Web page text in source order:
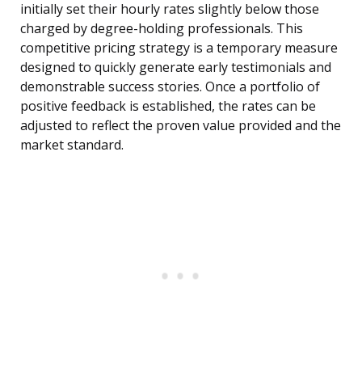
initially set their hourly rates slightly below those
charged by degree-holding professionals. This
competitive pricing strategy is a temporary measure
designed to quickly generate early testimonials and
demonstrable success stories. Once a portfolio of
positive feedback is established, the rates can be
adjusted to reflect the proven value provided and the
market standard.